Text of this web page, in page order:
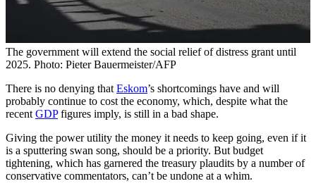
The government will extend the social relief of distress grant until
2025. Photo: Pieter Bauermeister/AFP
There is no denying thatEskom’s shortcomings have and will
probably continue to cost the economy, which, despite what the
recentGDPfigures imply, is still in a bad shape.
Giving the power utility the money it needs to keep going, even if it
is a sputtering swan song, should be a priority. But budget
tightening, which has garnered the treasury plaudits by a number of
conservative commentators, can’t be undone at a whim.